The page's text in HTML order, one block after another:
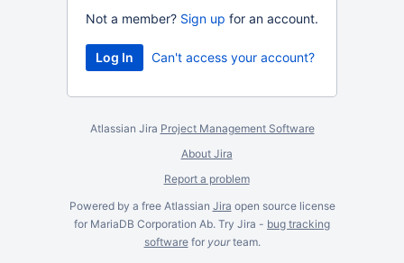
Not a member? Sign up for an account.
Can't access your account?
Atlassian Jira Project Management Software
About Jira
Report a problem
Powered by a free Atlassian Jira open source license
for MariaDB Corporation Ab. Try Jira - bug tracking
softwarefor yourteam.